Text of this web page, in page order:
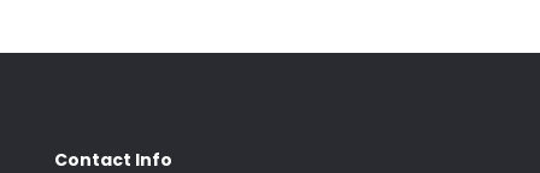
Contact Info